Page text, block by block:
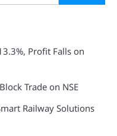
Profit Falls on
Trade on NSE
Railway Solutions